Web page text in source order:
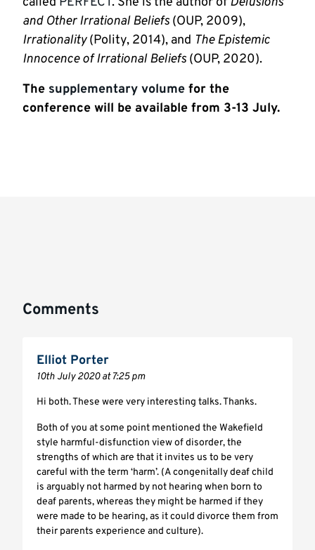
and Other Irrational Beliefs (OUP, 2009),
Irrationality(Polity, 2014), and The Epistemic
Innocence of Irrational Beliefs (OUP, 2020).
The supplementary volume for the
conference will be available from 3-13 July.
Comments
Elliot Porter
10th July 2020 at 7:25 pm
Hi both. These were very interesting talks. Thanks.
Both of you at some point mentioned the Wakefield
style harmful-disfunction view of disorder, the
strengths of which are that it invites us to be very
careful with the term ‘harm’. (A congenitally deaf child
is arguably not harmed by not hearing when born to
deaf parents, whereas they might be harmed if they
were made to be hearing, as it could divorce them from
their parents experience and culture).